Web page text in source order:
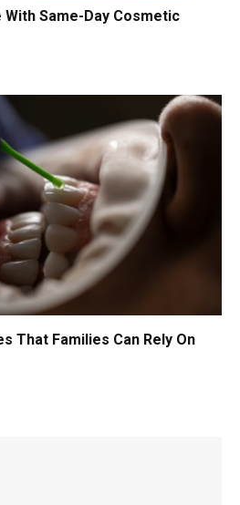
Same-Day Cosmetic
That Families Can Rely On